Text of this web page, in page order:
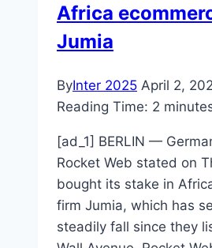
save
Africa
Jumia
ByInter 2025 April 2,
Reading Time: 2
[ad_1] BERLIN —
Rocket Web stated on
bought its stake in
firm Jumia, which has
steadily fall since they